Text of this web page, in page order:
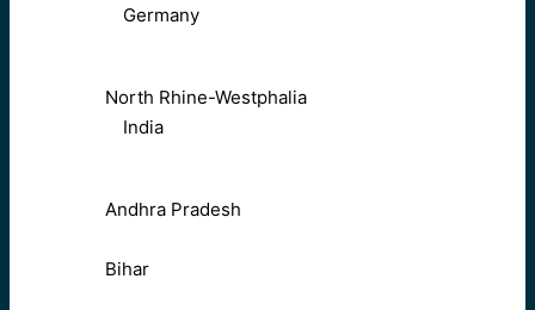
Germany
North Rhine-Westphalia
India
Andhra Pradesh
Bihar